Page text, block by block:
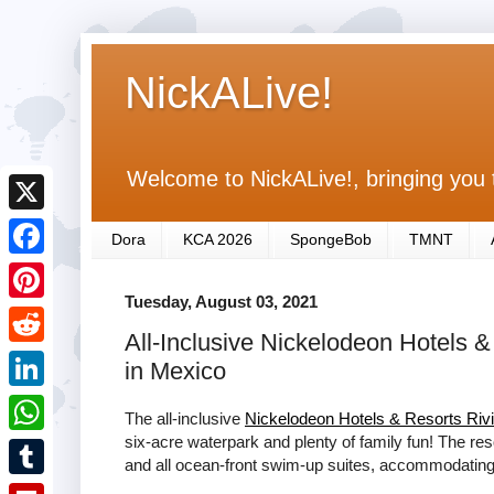
NickALive!
Welcome to NickALive!, bringing
Dora KCA 2026 SpongeBob TMNT
Tuesday, August 03, 2021
All-Inclusive Nickelodeon Hotels
in Mexico
The all-inclusive Nickelodeon Hotels & Resorts
six-acre waterpark and plenty of family fun! The
and all ocean-front swim-up suites,
X
F
a
c
e
b
o
o
P
i
n
R
e
d
L
i
n
W
h